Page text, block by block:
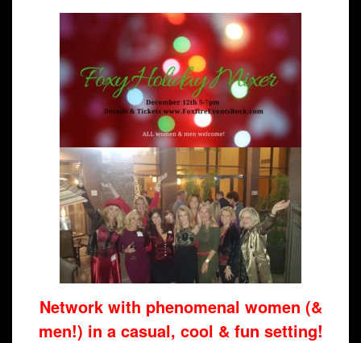
Networkwith phenomenal women (&
men!) in a casual, cool & fun setting!